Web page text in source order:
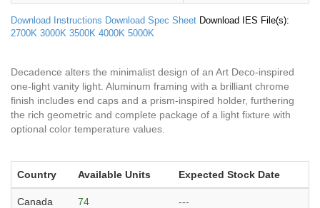
Download Instructions Download Spec Sheet Download IES File(s):
2700K 3000K 3500K 4000K 5000K
Decadence alters the minimalist design of an Art Deco-inspired
one-light vanity light. Aluminum framing with a brilliant chrome
finish includes end caps and a prism-inspired holder, furthering
the rich geometric and complete package of a light fixture with
optional color temperature values.
Country Available Units Expected Stock Date
Canada 74 ---